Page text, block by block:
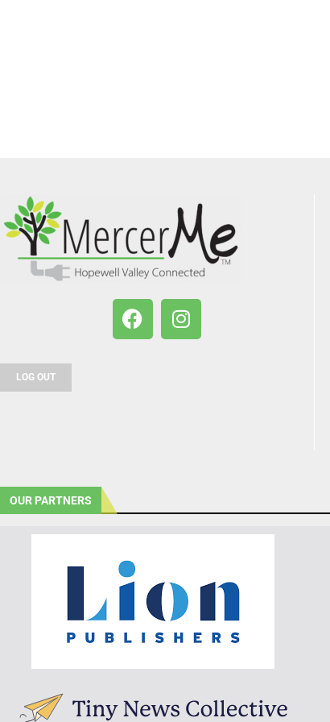
LOG OUT
OUR PARTNERS